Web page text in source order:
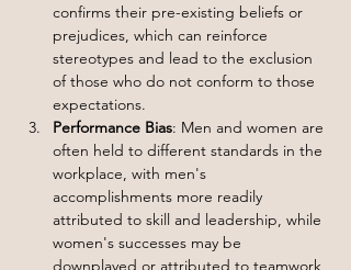
confirms their pre-existing beliefs or
prejudices, which can reinforce
stereotypes and lead to the exclusion
of those who do not conform to those
expectations.
Performance Bias: Men and women are
often held to different standards in the
workplace, with men's
accomplishments more readily
attributed to skill and leadership, while
women's successes may be
downplayed or attributed to teamwork